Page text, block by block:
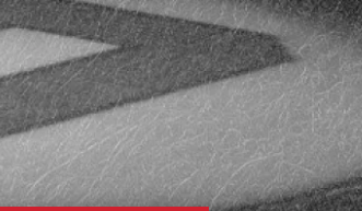
MEMBERS
AHLTV ON FLOHOCKEY
SEASON TICKET PLANS